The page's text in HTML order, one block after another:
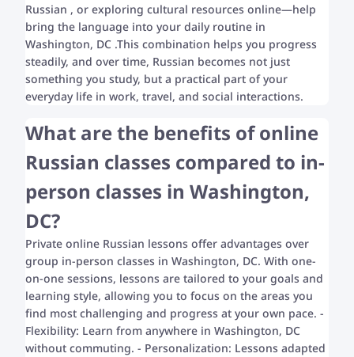
Russian , or exploring cultural resources online—help
bring the language into your daily routine in
Washington, DC .This combination helps you progress
steadily, and over time, Russian becomes not just
something you study, but a practical part of your
everyday life in work, travel, and social interactions.
What are the benefits of online
Russian classes compared to in-
person classes in Washington,
DC?
Private online Russian lessons offer advantages over
group in-person classes in Washington, DC. With one-
on-one sessions, lessons are tailored to your goals and
learning style, allowing you to focus on the areas you
find most challenging and progress at your own pace. -
Flexibility: Learn from anywhere in Washington, DC
without commuting. - Personalization: Lessons adapted